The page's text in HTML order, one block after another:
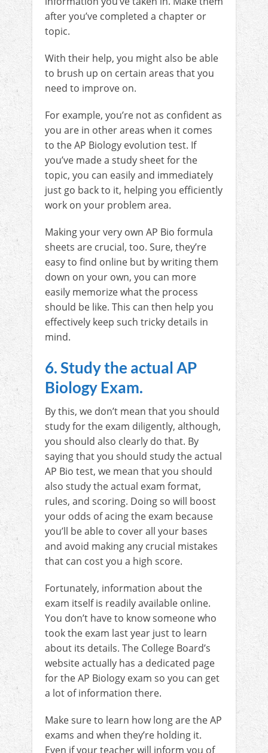
after you’ve completed a chapter or
topic.
With their help, you might also be able
to brush up on certain areas that you
need to improve on.
For example, you’re not as confident as
you are in other areas when it comes
to the AP Biology evolution test. If
you’ve made a study sheet for the
topic, you can easily and immediately
just go back to it, helping you efficiently
work on your problem area.
Making your very own AP Bio formula
sheets are crucial, too. Sure, they’re
easy to find online but by writing them
down on your own, you can more
easily memorize what the process
should be like. This can then help you
effectively keep such tricky details in
mind.
6. Study the actual AP
Biology Exam.
By this, we don’t mean that you should
study for the exam diligently, although,
you should also clearly do that. By
saying that you should study the actual
AP Bio test, we mean that you should
also study the actual exam format,
rules, and scoring. Doing so will boost
your odds of acing the exam because
you’ll be able to cover all your bases
and avoid making any crucial mistakes
that can cost you a high score.
Fortunately, information about the
exam itself is readily available online.
You don’t have to know someone who
took the exam last year just to learn
about its details. The College Board’s
website actually has a dedicated page
for the AP Biology exam so you can get
a lot of information there.
Make sure to learn how long are the AP
exams and when they’re holding it.
Even if your teacher will inform you of